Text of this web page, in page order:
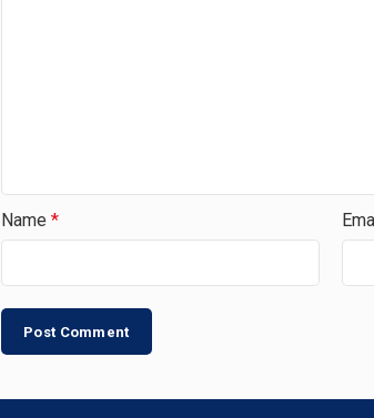
Name *